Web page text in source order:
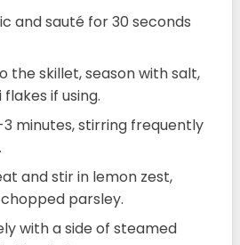
and sauté for 30 seconds
the skillet, season with salt,
if using.
minutes, stirring frequently
and stir in lemon zest,
parsley.
with a side of steamed